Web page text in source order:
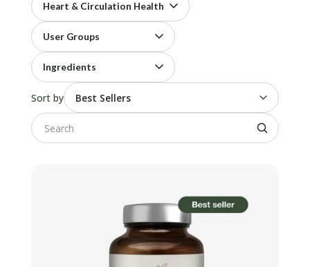
Heart & Circulation Health
User Groups
Ingredients
Sort by